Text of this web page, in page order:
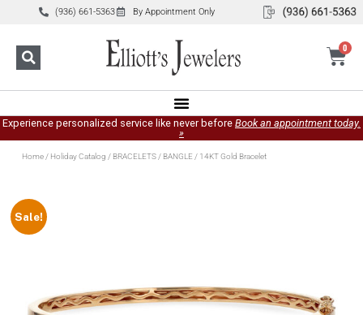
(936) 661-5363 By Appointment Only
0
Experience personalized service like never before Book an appointment today.
»
Home/ Holiday Catalog / BRACELETS/ BANGLE / 14KT Gold Bracelet
Sale!